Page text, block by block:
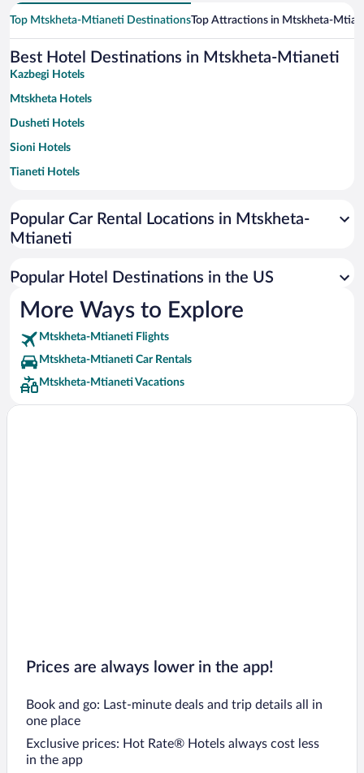
Top Mtskheta-Mtianeti DestinationsTop Attractions in Mtskheta-
Best Hotel Destinations in Mtskheta-Mtianeti
Kazbegi Hotels
Mtskheta Hotels
Dusheti Hotels
Sioni Hotels
Tianeti Hotels
Popular Car Rental Locations in Mtskheta-
Mtianeti
Popular Hotel Destinations in the US
More Ways to Explore
Mtskheta-Mtianeti Flights
Mtskheta-Mtianeti Car Rentals
Mtskheta-Mtianeti Vacations
Prices are always lower in the app!
Book and go: Last-minute deals and trip details all in
one place
Exclusive prices: Hot Rate® Hotels always cost less
in the app